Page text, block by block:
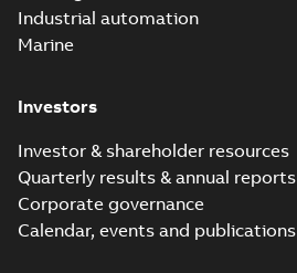
Industrial automation
Marine
Investors
Investor & shareholder resources
Quarterly results & annual reports
Corporate governance
Calendar, events and publications